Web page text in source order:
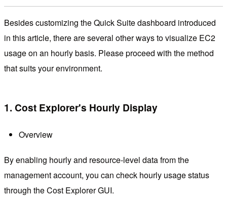
Besides customizing the Quick Suite dashboard introduced
in this article, there are several other ways to visualize EC2
usage on an hourly basis. Please proceed with the method
that suits your environment.
1. Cost Explorer's Hourly Display
Overview
By enabling hourly and resource-level data from the
management account, you can check hourly usage status
through the Cost Explorer GUI.